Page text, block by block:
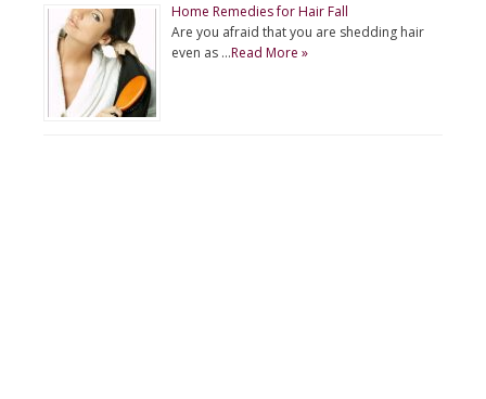
Home Remedies for Hair Fall
Are you afraid that you are shedding hair
even as …Read More »